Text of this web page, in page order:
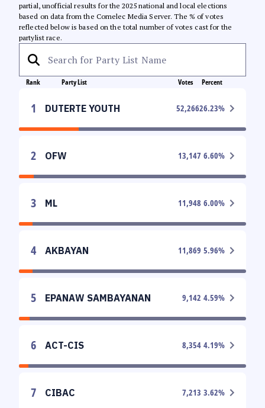
partial, unofficial results for the 2025 national and local elections
based on data from the Comelec Media Server. The % of votes
reflected below is based on the total number of votes cast for the
partylist race.
Rank Party List Votes Percent
1 DUTERTE YOUTH 52,26626.23%
2 OFW 13,147 6.60%
3 ML 11,948 6.00%
4 AKBAYAN 11,869 5.96%
5 EPANAW SAMBAYANAN 9,142 4.59%
6 ACT-CIS 8,354 4.19%
7 CIBAC 7,213 3.62%